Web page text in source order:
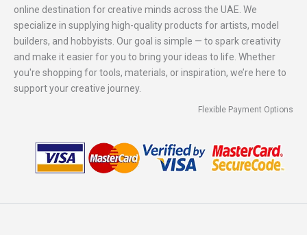
online destination for creative minds across the UAE. We
specialize in supplying high-quality products for artists, model
builders, and hobbyists. Our goal is simple — to spark creativity
and make it easier for you to bring your ideas to life. Whether
you're shopping for tools, materials, or inspiration, we’re here to
support your creative journey.
Flexible Payment Options